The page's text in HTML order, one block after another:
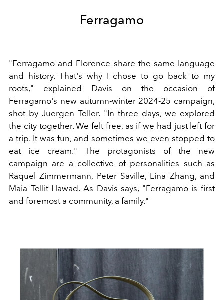
Ferragamo
"Ferragamo and Florence share the same language
and history. That's why I chose to go back to my
roots," explained Davis on the occasion of
Ferragamo's new autumn-winter 2024-25 campaign,
shot by Juergen Teller. "In three days, we explored
the city together. We felt free, as if we had just left for
a trip. It was fun, and sometimes we even stopped to
eat ice cream." The protagonists of the new
campaign are a collective of personalities such as
Raquel Zimmermann, Peter Saville, Lina Zhang, and
Maia Tellit Hawad. As Davis says, "Ferragamo is first
and foremost a community, a family."